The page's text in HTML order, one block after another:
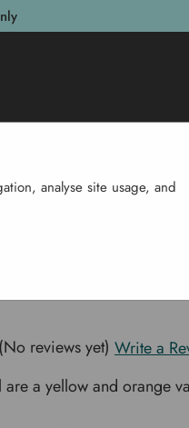
Large Cupped
(No reviews yet) Write a
are a yellow and orange
analyse site usage, and